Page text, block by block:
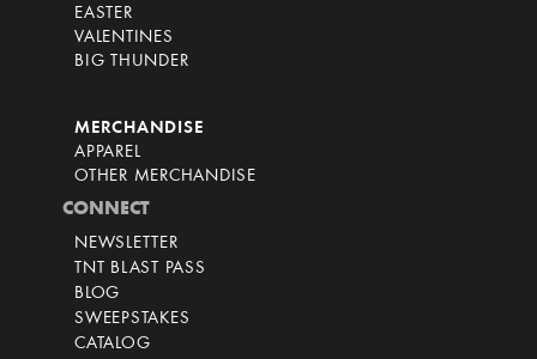
EASTER
VALENTINES
BIG THUNDER
MERCHANDISE
APPAREL
OTHER MERCHANDISE
CONNECT
NEWSLETTER
TNT BLAST PASS
BLOG
SWEEPSTAKES
CATALOG